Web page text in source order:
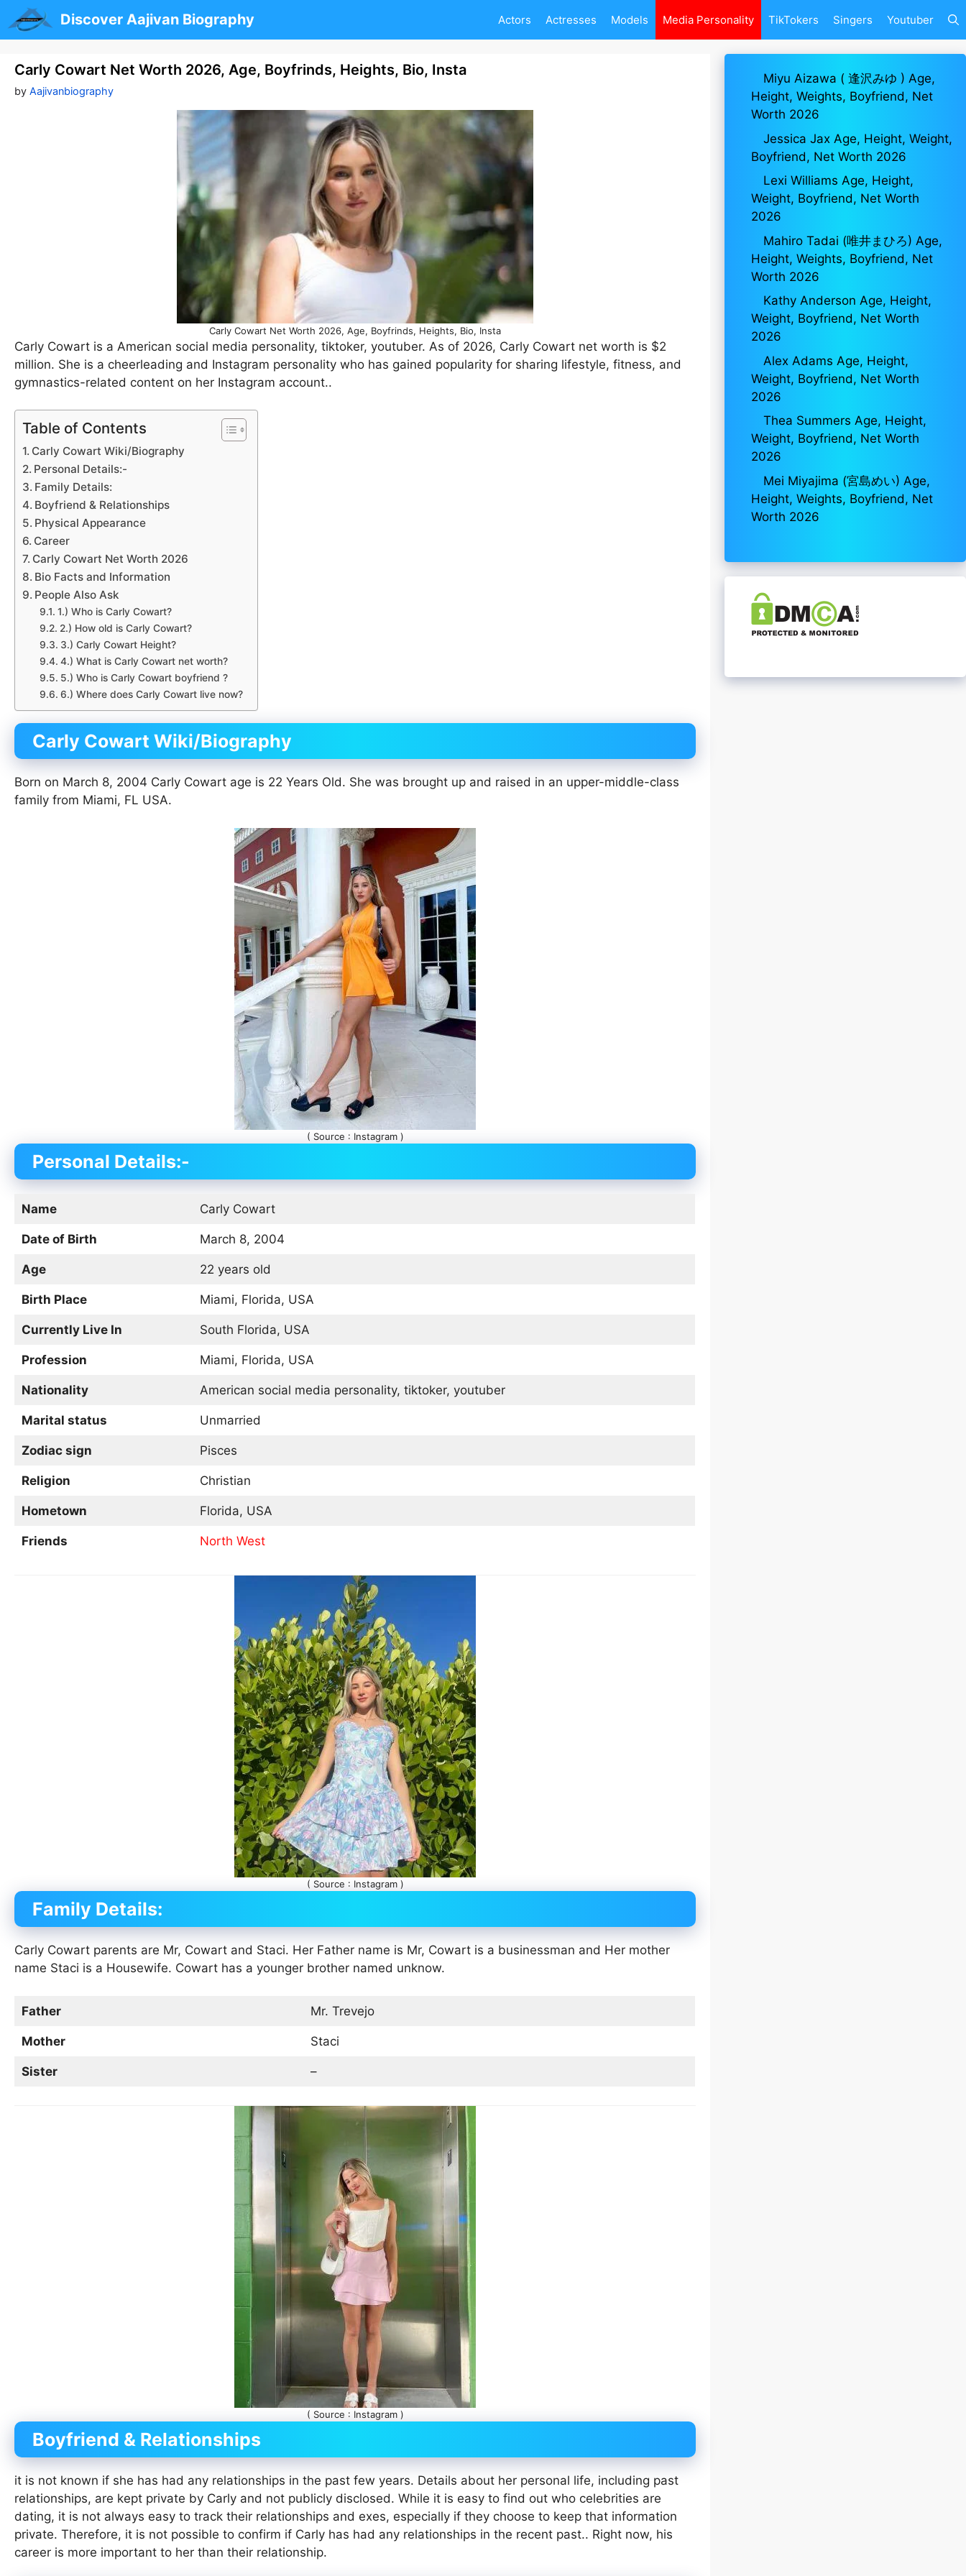
to
content
Discover Aajivan Biography Actors Actresses Models Media Personality TikTokers Singers Youtuber
Carly Cowart Net Worth 2026, Age, Boyfrinds, Heights, Bio, Insta
by Aajivanbiography
Carly Cowart Net Worth 2026, Age, Boyfrinds, Heights, Bio, Insta
Carly Cowart is a American social media personality, tiktoker, youtuber. As of 2026, Carly Cowart net worth is $2
million. She is a cheerleading and Instagram personality who has gained popularity for sharing lifestyle, fitness, and
gymnastics-related content on her Instagram account..
Table of Contents
Carly Cowart Wiki/Biography
Personal Details:-
Family Details:
Boyfriend & Relationships
Physical Appearance
Career
Carly Cowart Net Worth 2026
Bio Facts and Information
People Also Ask
1.) Who is Carly Cowart?
2.) How old is Carly Cowart?
3.) Carly Cowart Height?
4.) What is Carly Cowart net worth?
5.) Who is Carly Cowart boyfriend ?
6.) Where does Carly Cowart live now?
Carly Cowart Wiki/Biography
Born on March 8, 2004 Carly Cowart age is 22 Years Old. She was brought up and raised in an upper-middle-class
family from Miami, FL USA.
( Source : Instagram )
Personal Details:-
Name Carly Cowart
Date of Birth March 8, 2004
Age 22 years old
Birth Place Miami, Florida, USA
Currently Live In South Florida, USA
Profession Miami, Florida, USA
Nationality American social media personality, tiktoker, youtuber
Marital status Unmarried
Zodiac sign Pisces
Religion Christian
Hometown Florida, USA
Friends North West
( Source : Instagram )
Family Details:
Carly Cowart parents are Mr, Cowart and Staci. Her Father name is Mr, Cowart is a businessman and Her mother
name Staci is a Housewife. Cowart has a younger brother named unknow.
Father Mr. Trevejo
Mother Staci
Sister –
( Source : Instagram )
Boyfriend & Relationships
it is not known if she has had any relationships in the past few years. Details about her personal life, including past
relationships, are kept private by Carly and not publicly disclosed. While it is easy to find out who celebrities are
dating, it is not always easy to track their relationships and exes, especially if they choose to keep that information
private. Therefore, it is not possible to confirm if Carly has had any relationships in the recent past.. Right now, his
career is more important to her than their relationship.
Miyu Aizawa ( 逢沢みゆ ) Age,
Height, Weights, Boyfriend, Net
Worth 2026
Jessica Jax Age, Height, Weight,
Boyfriend, Net Worth 2026
Lexi Williams Age, Height,
Weight, Boyfriend, Net Worth
2026
Mahiro Tadai (唯井まひろ) Age,
Height, Weights, Boyfriend, Net
Worth 2026
Kathy Anderson Age, Height,
Weight, Boyfriend, Net Worth
2026
Alex Adams Age, Height,
Weight, Boyfriend, Net Worth
2026
Thea Summers Age, Height,
Weight, Boyfriend, Net Worth
2026
Mei Miyajima (宮島めい) Age,
Height, Weights, Boyfriend, Net
Worth 2026